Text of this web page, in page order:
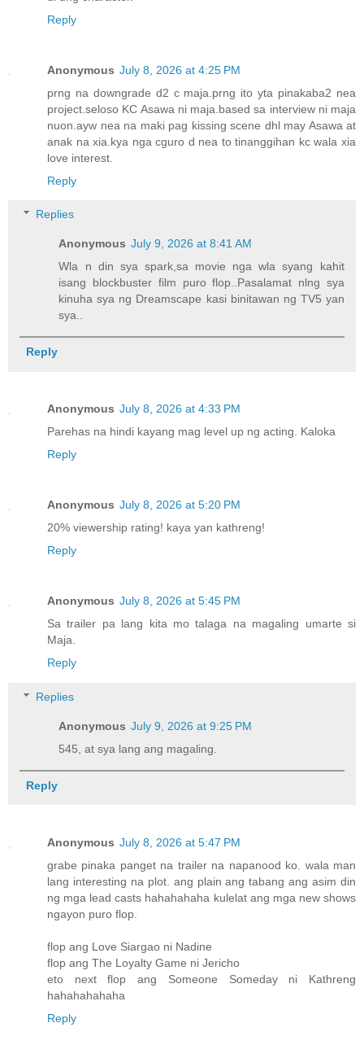
Reply
Anonymous July 8, 2026 at 4:25 PM
prng na downgrade d2 c maja.prng ito yta pinakaba2 nea
project.seloso KC Asawa ni maja.based sa interview ni maja
nuon.ayw nea na maki pag kissing scene dhl may Asawa at
anak na xia.kya nga cguro d nea to tinanggihan kc wala xia
love interest.
Reply
Replies
Anonymous July 9, 2026 at 8:41 AM
Wla n din sya spark,sa movie nga wla syang kahit
isang blockbuster film puro flop..Pasalamat nlng sya
kinuha sya ng Dreamscape kasi binitawan ng TV5 yan
sya..
Reply
Anonymous July 8, 2026 at 4:33 PM
Parehas na hindi kayang mag level up ng acting. Kaloka
Reply
Anonymous July 8, 2026 at 5:20 PM
20% viewership rating! kaya yan kathreng!
Reply
Anonymous July 8, 2026 at 5:45 PM
Sa trailer pa lang kita mo talaga na magaling umarte si
Maja.
Reply
Replies
Anonymous July 9, 2026 at 9:25 PM
545, at sya lang ang magaling.
Reply
Anonymous July 8, 2026 at 5:47 PM
grabe pinaka panget na trailer na napanood ko. wala man
lang interesting na plot. ang plain ang tabang ang asim din
ng mga lead casts hahahahaha kulelat ang mga new shows
ngayon puro flop.
flop ang Love Siargao ni Nadine
flop ang The Loyalty Game ni Jericho
eto next flop ang Someone Someday ni Kathreng
hahahahahaha
Reply